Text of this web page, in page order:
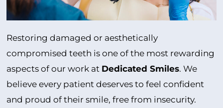
Restoring damaged or aesthetically
compromised teeth is one of the most rewarding
aspects of our work at Dedicated Smiles. We
believe every patient deserves to feel confident
and proud of their smile, free from insecurity.